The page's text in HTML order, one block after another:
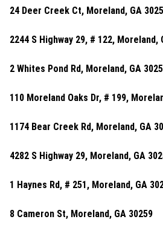
24 Deer Creek Ct, Moreland, GA
2244 S Highway 29, # 122, Moreland,
2 Whites Pond Rd, Moreland, GA
110 Moreland Oaks Dr, # 199,
1174 Bear Creek Rd, Moreland, GA
4282 S Highway 29, Moreland, GA
1 Haynes Rd, # 251, Moreland, GA
8 Cameron St, Moreland, GA 30259